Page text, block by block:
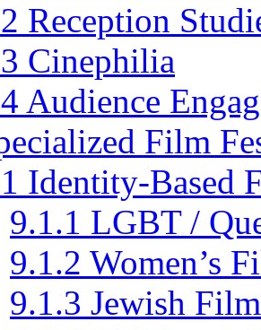
Reception
Cinephilia
Audience
Film
Identity-Based
9.1.1 LGBT /
9.1.2 Women’s
9.1.3 Jewish